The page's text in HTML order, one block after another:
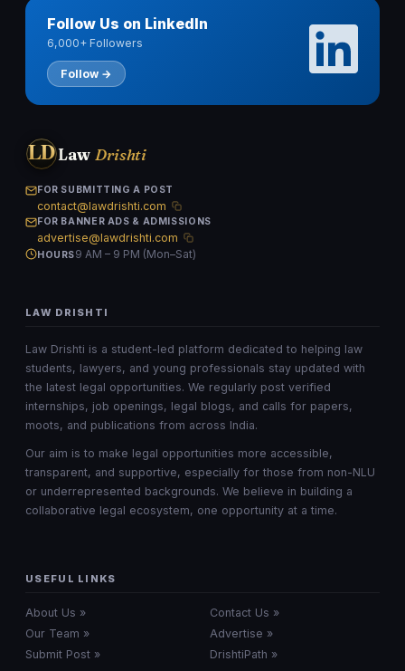
Follow Us on LinkedIn
6,000+ Followers
Follow →
LDLaw Drishti
FOR SUBMITTING A POST
contact@lawdrishti.com
FOR BANNER ADS & ADMISSIONS
advertise@lawdrishti.com
HOURS9 AM – 9 PM (Mon–Sat)
LAW DRISHTI
Law Drishti is a student-led platform dedicated to helping law
students, lawyers, and young professionals stay updated with
the latest legal opportunities. We regularly post verified
internships, job openings, legal blogs, and calls for papers,
moots, and publications from across India.
Our aim is to make legal opportunities more accessible,
transparent, and supportive, especially for those from non-NLU
or underrepresented backgrounds. We believe in building a
collaborative legal ecosystem, one opportunity at a time.
USEFUL LINKS
About Us »
Contact Us »
Our Team »
Advertise »
Submit Post »
DrishtiPath »